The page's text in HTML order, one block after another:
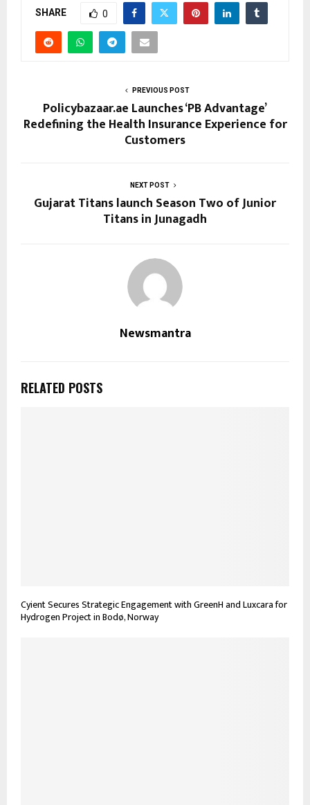
SHARE 0
PREVIOUS POST
Policybazaar.ae Launches ‘PB Advantage’
Redefining the Health Insurance Experience for
Customers
NEXT POST
Gujarat Titans launch Season Two of Junior
Titans in Junagadh
Newsmantra
RELATED POSTS
Cyient Secures Strategic Engagement with GreenH and Luxcara for
Hydrogen Project in Bodø, Norway